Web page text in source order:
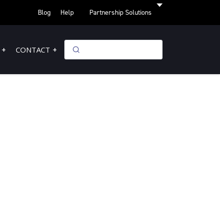
Blog Help Partnership Solutions
CONTACT